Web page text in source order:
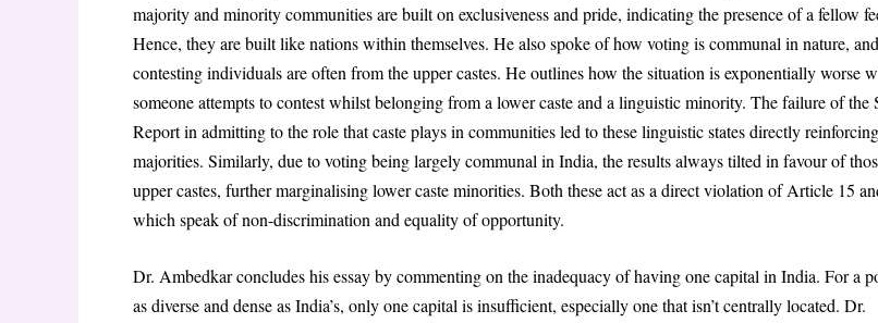
majority and minority communities are built on exclusiveness and pride, indicating the presence of a fellow
Hence, they are built like nations within themselves. He also spoke of how voting is communal in nature,
contesting individuals are often from the upper castes. He outlines how the situation is exponentially worse
someone attempts to contest whilst belonging from a lower caste and a linguistic minority. The failure of the
Report in admitting to the role that caste plays in communities led to these linguistic states directly
majorities. Similarly, due to voting being largely communal in India, the results always tilted in favour of
upper castes, further marginalising lower caste minorities. Both these act as a direct violation of Article 15
which speak of non-discrimination and equality of opportunity.
Dr. Ambedkar concludes his essay by commenting on the inadequacy of having one capital in India. For a
as diverse and dense as India’s, only one capital is insufficient, especially one that isn’t centrally located. Dr.